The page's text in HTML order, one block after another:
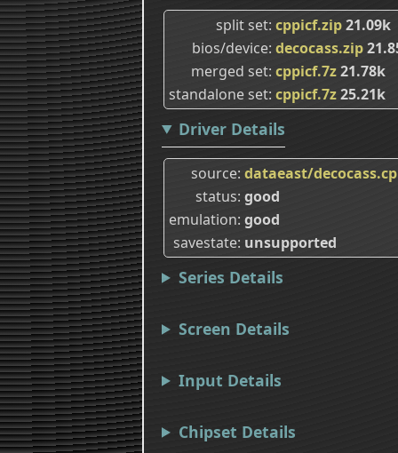
split set cppicf.zip21.09k
bios/device decocass.zip
merged set cppicf.7z21.78k
standalone set cppicf.7z25.21k
Driver Details
source dataeast/
status good
emulation good
savestate unsupported
Series Details
Screen Details
Input Details
Chipset Details